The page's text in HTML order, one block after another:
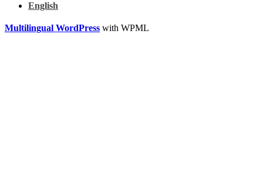
English
Multilingual WordPress with WPML